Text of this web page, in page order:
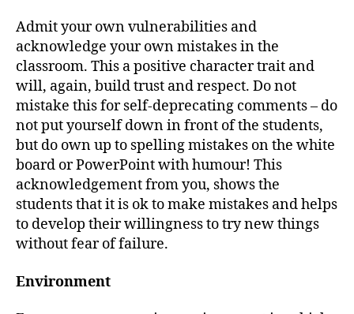
Admit your own vulnerabilities and
acknowledge your own mistakes in the
classroom. This a positive character trait and
will, again, build trust and respect. Do not
mistake this for self-deprecating comments – do
not put yourself down in front of the students,
but do own up to spelling mistakes on the white
board or PowerPoint with humour! This
acknowledgement from you, shows the
students that it is ok to make mistakes and helps
to develop their willingness to try new things
without fear of failure.
Environment